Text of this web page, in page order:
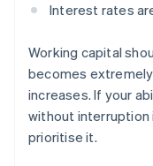
Interest rates
Working capital
becomes
increases. If your
without interruption
prioritise it.